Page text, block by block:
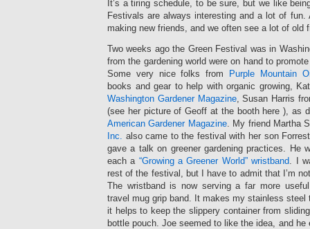
It’s a tiring schedule, to be sure, but we like
Festivals are always interesting and a lot of
making new friends, and we often see a lot of old
Two weeks ago the Green Festival was in
from the gardening world were on hand to
Some very nice folks from
Purple Mountain
books and gear to help with organic growing,
Washington Gardener Magazine, Susan Harris
(see her picture of Geoff at the booth here ), as
American Gardener Magazine. My friend Martha
Inc.
also came to the festival with her son
gave a talk on greener gardening practices. He
each a “Growing a Greener World” wristband . I
rest of the festival, but I have to admit that I’m
The wristband is now serving a far more
travel mug grip band. It makes my stainless steel
it helps to keep the slippery container from
bottle pouch. Joe seemed to like the idea, and